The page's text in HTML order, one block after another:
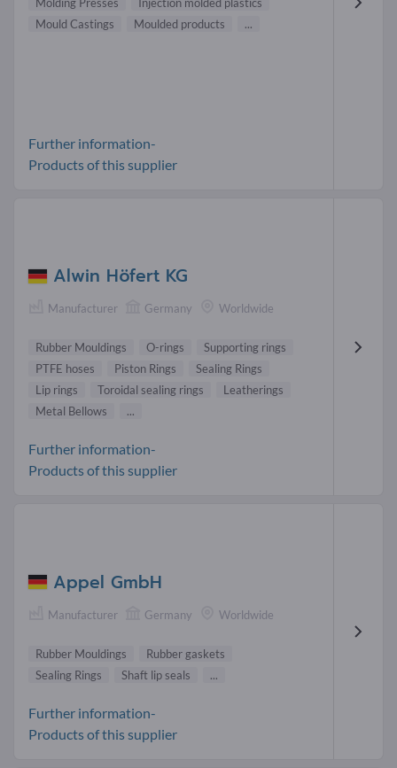
Mould Castings
Moulded products ...
Further information-
Products of this supplier
Alwin Höfert KG
Manufacturer Germany Worldwide
Rubber Mouldings O-rings
Supporting rings
PTFE hoses
Piston Rings
Sealing Rings
Lip rings
Toroidal sealing rings
Leatherings
Metal Bellows
...
Further information-
Products of this supplier
Appel GmbH
Manufacturer Germany Worldwide
Rubber Mouldings
Rubber gaskets
Sealing Rings
Shaft lip seals ...
Further information-
Products of this supplier